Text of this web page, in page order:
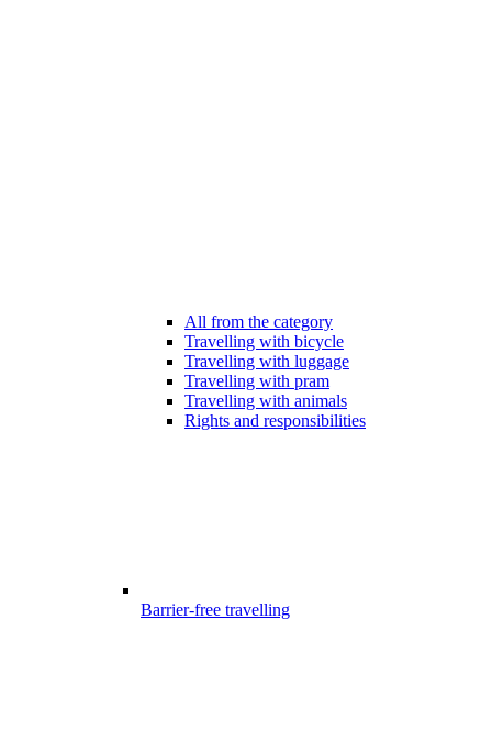
All from the category
Travelling with bicycle
Travelling with luggage
Travelling with pram
Travelling with animals
Rights and responsibilities
Barrier-free travelling